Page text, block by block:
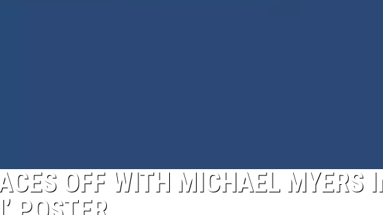
OFF WITH MICHAEL MYERS